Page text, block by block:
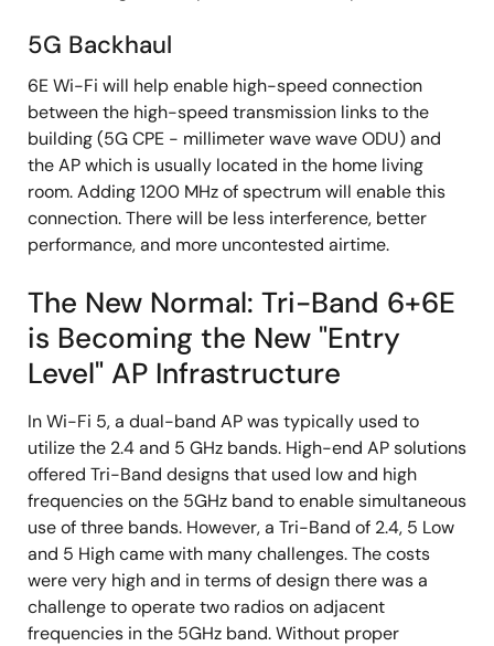
5G Backhaul
6E Wi-Fi will help enable high-speed connection
between the high-speed transmission links to the
building (5G CPE - millimeter wave wave ODU) and
the AP which is usually located in the home living
room. Adding 1200 MHz of spectrum will enable this
connection. There will be less interference, better
performance, and more uncontested airtime.
The New Normal: Tri-Band 6+6E
is Becoming the New "Entry
Level" AP Infrastructure
In Wi-Fi 5, a dual-band AP was typically used to
utilize the 2.4 and 5 GHz bands. High-end AP solutions
offered Tri-Band designs that used low and high
frequencies on the 5GHz band to enable simultaneous
use of three bands. However, a Tri-Band of 2.4, 5 Low
and 5 High came with many challenges. The costs
were very high and in terms of design there was a
challenge to operate two radios on adjacent
frequencies in the 5GHz band. Without proper